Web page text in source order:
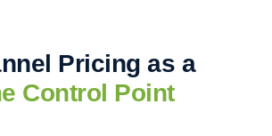
Pricing as a
Control Point